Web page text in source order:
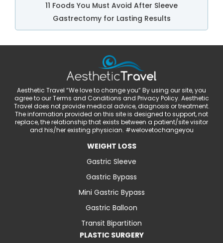
11 Foods You Must Avoid After Sleeve
Gastrectomy for Lasting Results
Aesthetic Travel “We love to change you” By using our site, you
agree to our Terms and Conditions and Privacy Policy. Aesthetic
Travel does not provide medical advice, diagnosis or treatment.
The information provided on this site is designed to support, not
replace, the relationship that exists between a patient/site visitor
and his/her existing physician. #welovetochangeyou
WEIGHT LOSS
Gastric Sleeve
Gastric Bypass
Mini Gastric Bypass
Gastric Balloon
Transit Bipartition
PLASTIC SURGERY